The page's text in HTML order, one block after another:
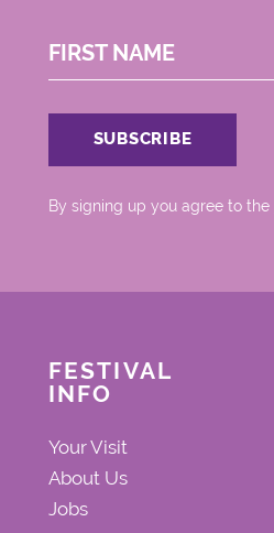
FIRST NAME
By signing up you agree to the
FESTIVAL
INFO
Your Visit
About Us
Jobs